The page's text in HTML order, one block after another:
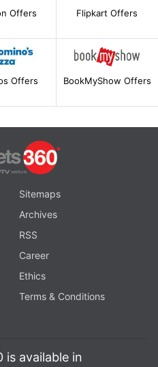
Offers Flipkart Offers
Offers BookMyShow Offers
Sitemaps
Archives
RSS
Career
Ethics
Terms & Conditions
is available in